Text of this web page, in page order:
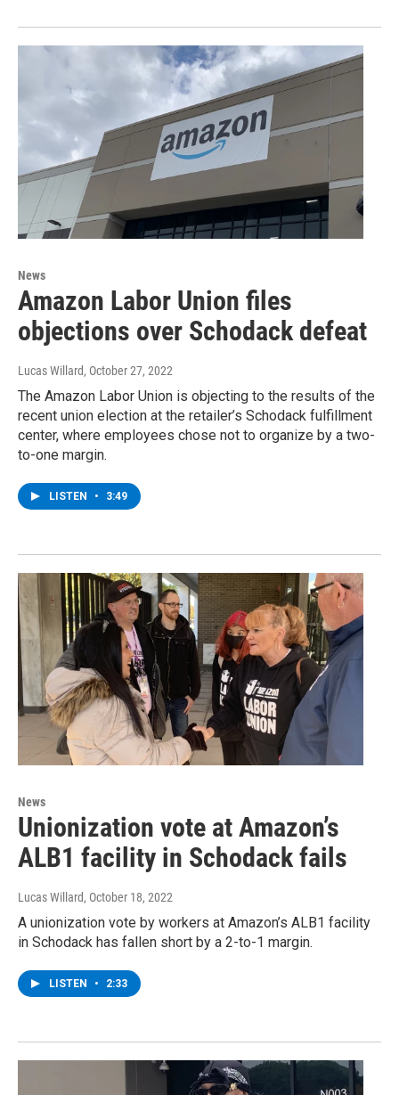
News
Amazon Labor Union files
objections over Schodack defeat
Lucas Willard, October 27, 2022
The Amazon Labor Union is objecting to the results of the
recent union election at the retailer’s Schodack fulfillment
center, where employees chose not to organize by a two-
to-one margin.
LISTEN • 3:49
News
Unionization vote at Amazon’s
ALB1 facility in Schodack fails
Lucas Willard, October 18, 2022
A unionization vote by workers at Amazon’s ALB1 facility
in Schodack has fallen short by a 2-to-1 margin.
LISTEN • 2:33